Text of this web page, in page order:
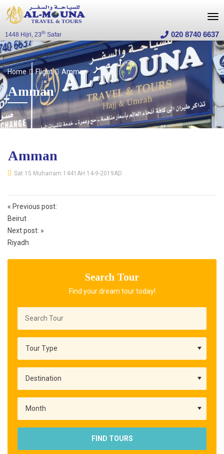
1448 Hijri, 23th Safar 020 8740 6637
Home Flight Amman
Amman
Amman
Sat 15 Muharram 1441AH 14-9-2019AD
Post
navigation
« Previous post:
Beirut
Next post: »
Riyadh
Search Tour
Find your dream tour today!
FIND TOURS